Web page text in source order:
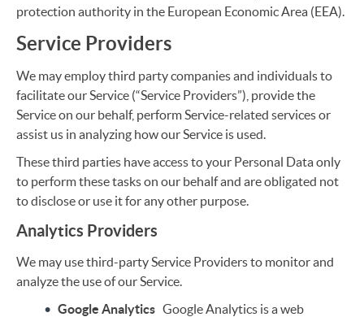
protection authority in the European Economic Area (EEA).
Service Providers
We may employ third party companies and individuals to
facilitate our Service (“Service Providers”), provide the
Service on our behalf, perform Service-related services or
assist us in analyzing how our Service is used.
These third parties have access to your Personal Data only
to perform these tasks on our behalf and are obligated not
to disclose or use it for any other purpose.
Analytics Providers
We may use third-party Service Providers to monitor and
analyze the use of our Service.
Google Analytics Google Analytics is a web